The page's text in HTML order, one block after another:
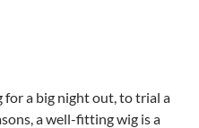
for a big night out, to trial a
a well-fitting wig is a